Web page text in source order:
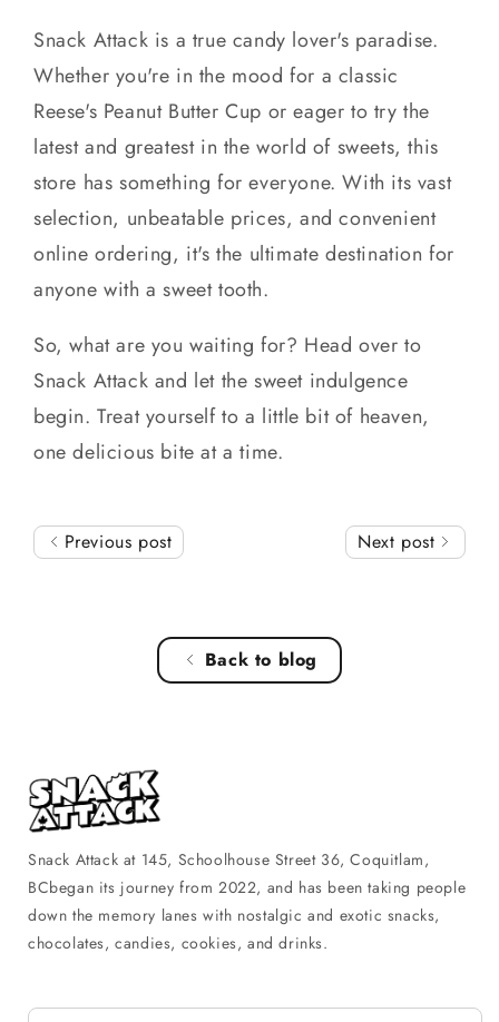
Snack Attack is a true candy lover's paradise.
Whether you're in the mood for a classic
Reese's Peanut Butter Cup or eager to try the
latest and greatest in the world of sweets, this
store has something for everyone. With its vast
selection, unbeatable prices, and convenient
online ordering, it's the ultimate destination for
anyone with a sweet tooth.
So, what are you waiting for? Head over to
Snack Attack and let the sweet indulgence
begin. Treat yourself to a little bit of heaven,
one delicious bite at a time.
Previous post Next post
Back to blog
Snack Attack at 145, Schoolhouse Street 36, Coquitlam,
BCbegan its journey from 2022, and has been taking people
down the memory lanes with nostalgic and exotic snacks,
chocolates, candies, cookies, and drinks.